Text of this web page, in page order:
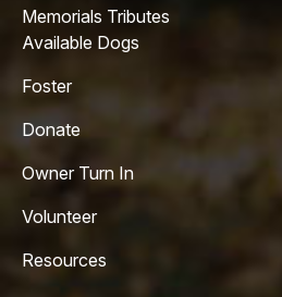
Memorials Tributes
Available Dogs
Foster
Donate
Owner Turn In
Volunteer
Resources